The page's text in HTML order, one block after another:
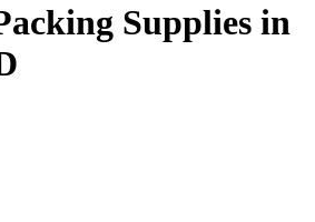
Supplies in